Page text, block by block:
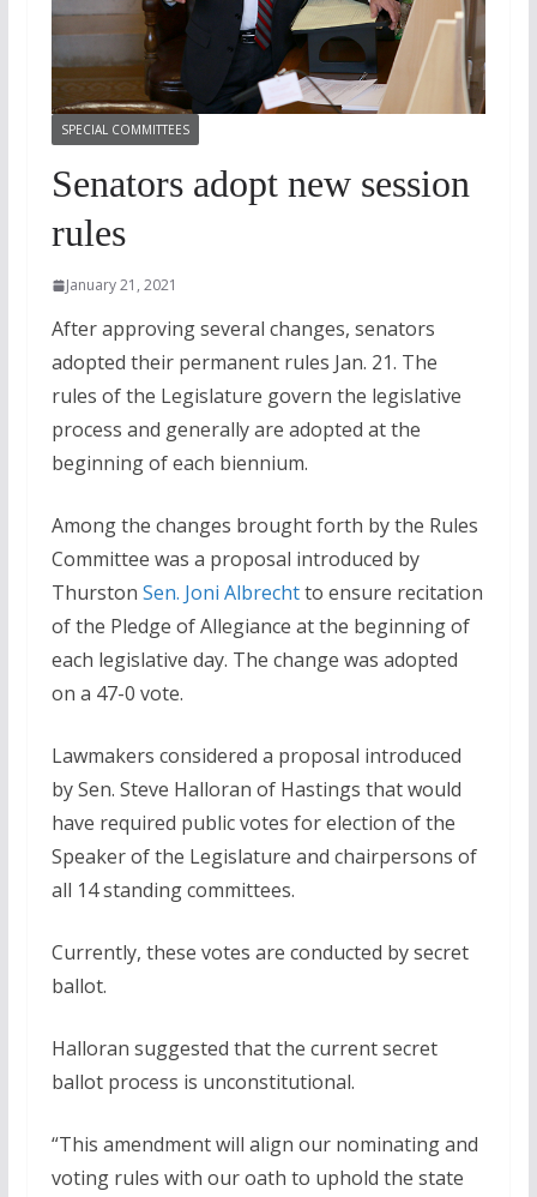
SPECIAL COMMITTEES
Senators adopt new session
rules
January 21, 2021
After approving several changes, senators
adopted their permanent rules Jan. 21. The
rules of the Legislature govern the legislative
process and generally are adopted at the
beginning of each biennium.
Among the changes brought forth by the Rules
Committee was a proposal introduced by
Thurston Sen. Joni Albrechtto ensure recitation
of the Pledge of Allegiance at the beginning of
each legislative day. The change was adopted
on a 47-0 vote.
Lawmakers considered a proposal introduced
by Sen. Steve Halloran of Hastings that would
have required public votes for election of the
Speaker of the Legislature and chairpersons of
all 14 standing committees.
Currently, these votes are conducted by secret
ballot.
Halloran suggested that the current secret
ballot process is unconstitutional.
“This amendment will align our nominating and
voting rules with our oath to uphold the state